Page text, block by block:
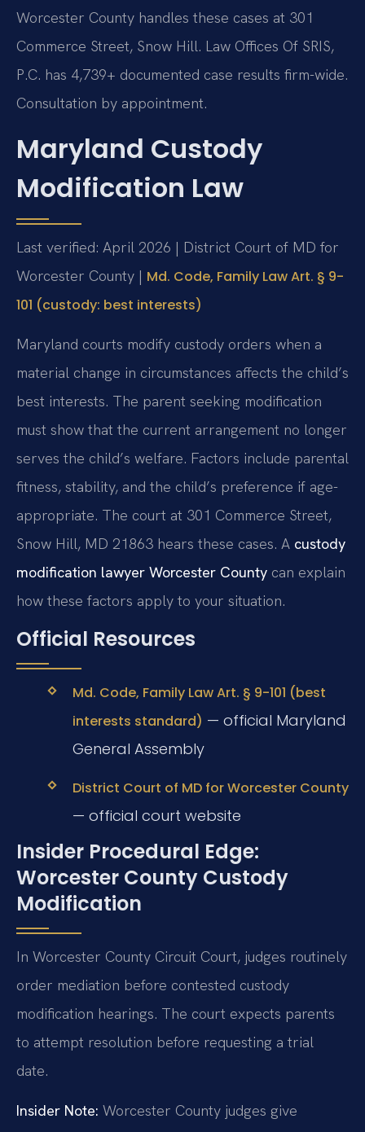
Worcester County handles these cases at 301
Commerce Street, Snow Hill. Law Offices Of SRIS,
P.C. has 4,739+ documented case results firm-wide.
Consultation by appointment.
Maryland Custody
Modification Law
Last verified: April 2026 | District Court of MD for
Worcester County | Md. Code, Family Law Art. § 9-
101 (custody: best interests)
Maryland courts modify custody orders when a
material change in circumstances affects the child’s
best interests. The parent seeking modification
must show that the current arrangement no longer
serves the child’s welfare. Factors include parental
fitness, stability, and the child’s preference if age-
appropriate. The court at 301 Commerce Street,
Snow Hill, MD 21863 hears these cases. A custody
modification lawyer Worcester County can explain
how these factors apply to your situation.
Official Resources
Md. Code, Family Law Art. § 9-101 (best
interests standard) — official Maryland
General Assembly
District Court of MD for Worcester County
— official court website
Insider Procedural Edge:
Worcester County Custody
Modification
In Worcester County Circuit Court, judges routinely
order mediation before contested custody
modification hearings. The court expects parents
to attempt resolution before requesting a trial
date.
Insider Note: Worcester County judges give